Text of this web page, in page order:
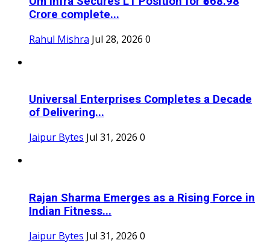
Crore complete...
Rahul Mishra Jul 28, 2026 0
Universal Enterprises Completes a Decade
of Delivering...
Jaipur Bytes Jul 31, 2026 0
Rajan Sharma Emerges as a Rising Force in
Indian Fitness...
Jaipur Bytes Jul 31, 2026 0